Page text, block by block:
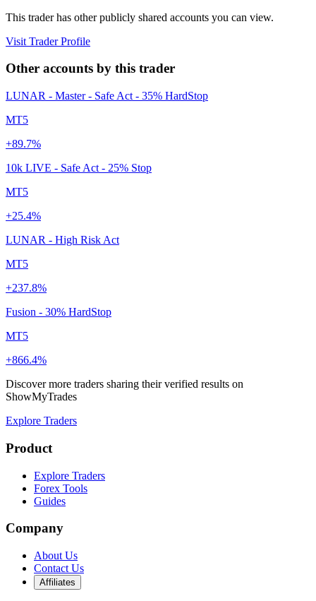
This trader has other publicly shared accounts you can view.
Visit Trader Profile
Other accounts by this trader
LUNAR - Master - Safe Act - 35% HardStop
MT5
+89.7%
10k LIVE - Safe Act - 25% Stop
MT5
+25.4%
LUNAR - High Risk Act
MT5
+237.8%
Fusion - 30% HardStop
MT5
+866.4%
Discover more traders sharing their verified results on
ShowMyTrades
Explore Traders
Product
Explore Traders
Forex Tools
Guides
Company
About Us
Contact Us
Affiliates